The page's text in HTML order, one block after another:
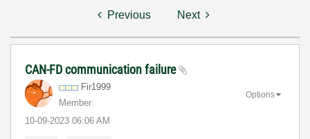
Previous Next
CAN-FD communication failure
Fir1999
Member
‎10-09-2023 06:06 AM
Options